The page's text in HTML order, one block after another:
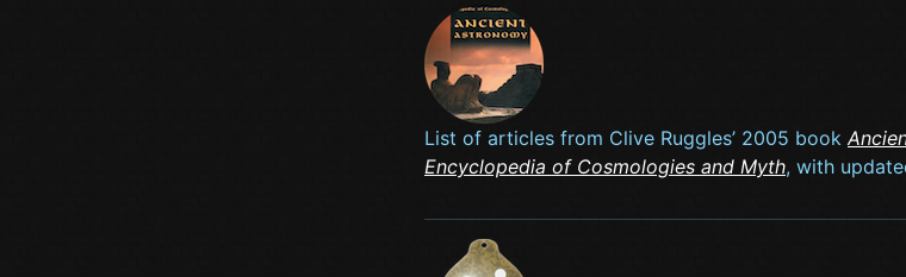
List of articles from Clive Ruggles’ 2005 book
Encyclopedia of Cosmologies and Myth, with